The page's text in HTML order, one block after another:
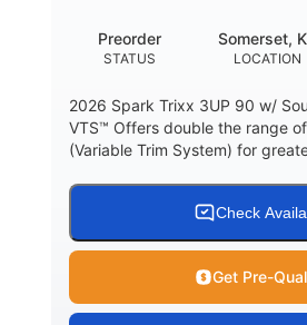
STATUS
Preorder
LOCATION
Somerset,
2026 Spark Trixx 3UP 90 w/
VTS™ Offers double the range
(Variable Trim System) for
Check
Get Pre-